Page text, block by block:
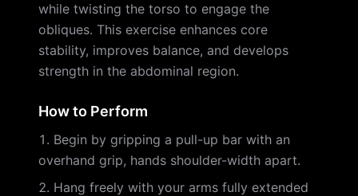
while twisting the torso to engage the
obliques. This exercise enhances core
stability, improves balance, and develops
strength in the abdominal region.
How to Perform
Begin by gripping a pull-up bar with an
overhand grip, hands shoulder-width apart.
Hang freely with your arms fully extended